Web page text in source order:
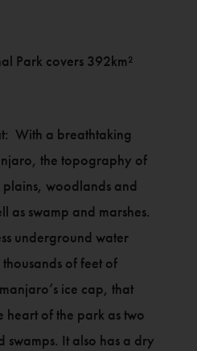
Park covers 392km²
t: With a breathtaking
the topography of
woodlands and
as swamp and marshes.
underground water
of feet of
ice cap, that
heart of the park as two
swamps. It also has a dry